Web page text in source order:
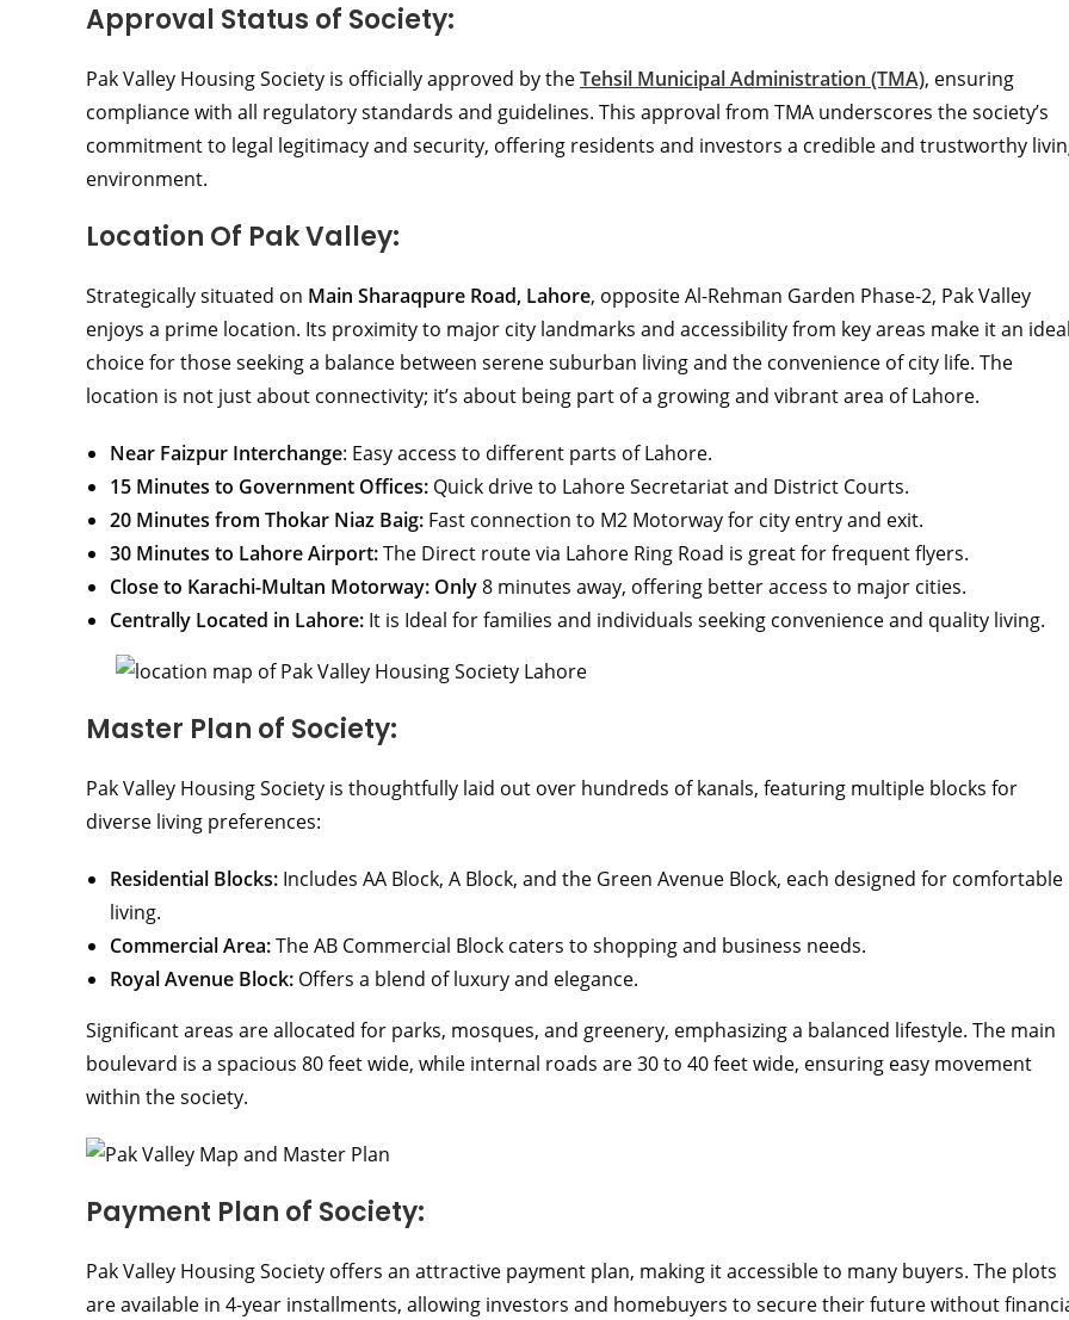
Approval Status of Society:
Pak Valley Housing Society is officially approved by theTehsil Municipal Administration (TMA), ensuring
compliance with all regulatory standards and guidelines. This approval from TMA underscores the society’s
commitment to legal legitimacy and security, offering residents and investors a credible and trustworthy
environment.
Location Of Pak Valley:
Strategically situated on Main Sharaqpure Road, Lahore, opposite Al-Rehman Garden Phase-2, Pak Valley
enjoys a prime location. Its proximity to major city landmarks and accessibility from key areas make it an ideal
choice for those seeking a balance between serene suburban living and the convenience of city life. The
location is not just about connectivity; it’s about being part of a growing and vibrant area of Lahore.
Near Faizpur Interchange: Easy access to different parts of Lahore.
15 Minutes to Government Offices: Quick drive to Lahore Secretariat and District Courts.
20 Minutes from Thokar Niaz Baig: Fast connection to M2 Motorway for city entry and exit.
30 Minutes to Lahore Airport:The Direct route via Lahore Ring Road is great for frequent flyers.
Close to Karachi-Multan Motorway: Only8 minutes away, offering better access to major cities.
Centrally Located in Lahore: It is Ideal for families and individuals seeking convenience and quality living.
Master Plan of Society:
Pak Valley Housing Society is thoughtfully laid out over hundreds of kanals, featuring multiple blocks for
diverse living preferences:
Residential Blocks: Includes AA Block, A Block, and the Green Avenue Block, each designed for comfortable
living.
Commercial Area:The AB Commercial Block caters to shopping and business needs.
Royal Avenue Block: Offers a blend of luxury and elegance.
Significant areas are allocated for parks, mosques, and greenery, emphasizing a balanced lifestyle. The main
boulevard is a spacious 80 feet wide, while internal roads are 30 to 40 feet wide, ensuring easy movement
within the society.
Payment Plan of Society:
Pak Valley Housing Society offers an attractive payment plan, making it accessible to many buyers. The plots
are available in 4-year installments, allowing investors and homebuyers to secure their future without